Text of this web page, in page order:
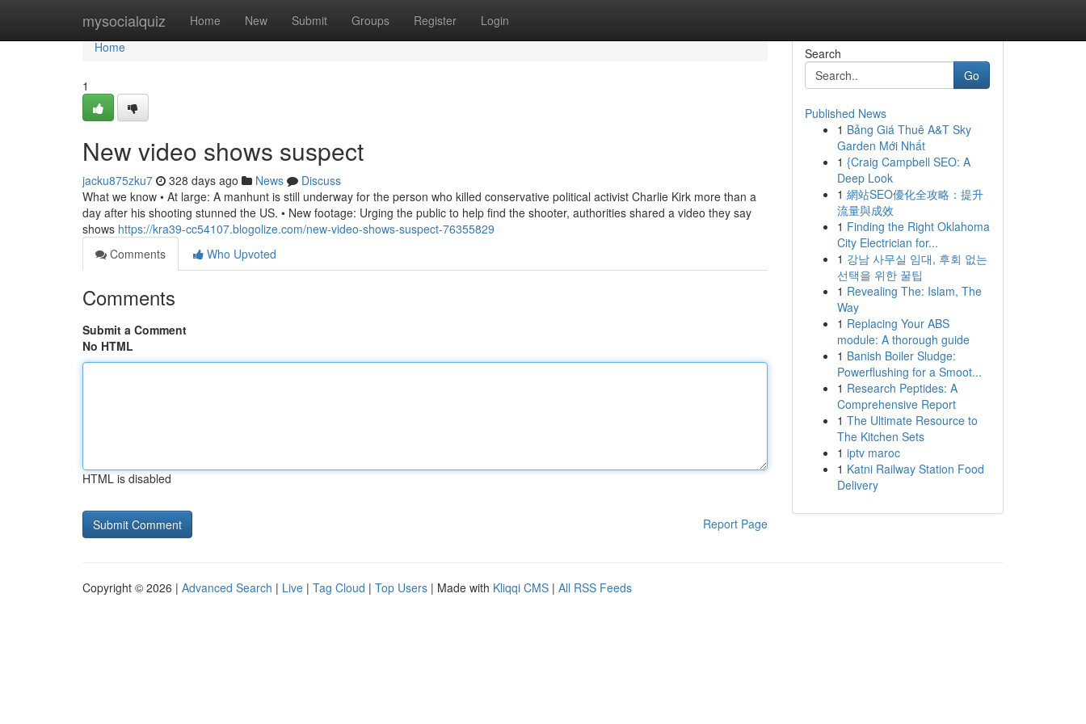
mysocialquiz Home New Submit Groups Register Login
Home
Home
1
New video shows suspect
jacku875zku7 328 days ago News
Discuss
What we know • At large: A manhunt is still underway for the person who killed conservative political activist Charlie Kirk more than a
day after his shooting stunned the US. • New footage: Urging the public to help find the shooter, authorities shared a video they say
shows https://kra39-cc54107.blogolize.com/new-video-shows-suspect-76355829
Comments
Who Upvoted
Comments
Submit a Comment
No HTML
HTML is disabled
Report Page
Search
Go
Published News
1 Bảng Giá Thuê A&T Sky
Garden Mới Nhất
1 {Craig Campbell SEO: A
Deep Look
1 網站SEO優化全攻略：提升
流量與成效
1 Finding the Right Oklahoma
City Electrician for...
1 강남 사무실 임대, 후회 없는
선택을 위한 꿀팁
1 Revealing The: Islam, The
Way
1 Replacing Your ABS
module: A thorough guide
1 Banish Boiler Sludge:
Powerflushing for a Smoot...
1 Research Peptides: A
Comprehensive Report
1 The Ultimate Resource to
The Kitchen Sets
1 iptv maroc
1 Katni Railway Station Food
Delivery
Copyright © 2026 | Advanced Search | Live | Tag Cloud | Top Users | Made with Kliqqi CMS | All RSS Feeds